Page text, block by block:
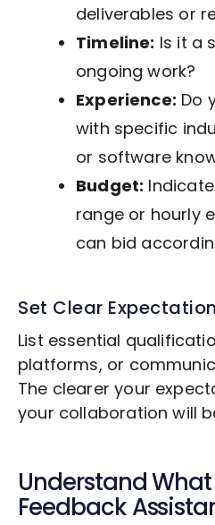
deliverables or
Timeline: Is it a
ongoing work?
Experience: Do
with specific
or software
Budget:
range or hourly
can bid
Set Clear
List essential
platforms, or
The clearer your
your collaboration will
Understand
Feedback